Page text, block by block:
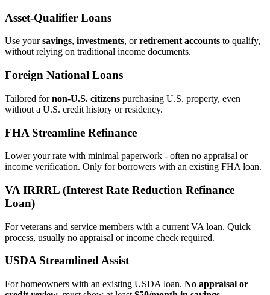
Asset‑Qualifier Loans
Use yoursavings, investments, orretirement accounts to qualify,
without relying on traditional income documents.
Foreign National Loans
Tailored fornon‑U.S. citizens purchasing U.S. property, even
without a U.S. credit history or residency.
FHA Streamline Refinance
Lower your rate with minimal paperwork - often no appraisal or
income verification. Only for borrowers with an existing FHA loan.
VA IRRRL (Interest Rate Reduction Refinance
Loan)
For veterans and service members with a current VA loan. Quick
process, usually no appraisal or income check required.
USDA Streamlined Assist
For homeowners with an existing USDA loan. No appraisal or